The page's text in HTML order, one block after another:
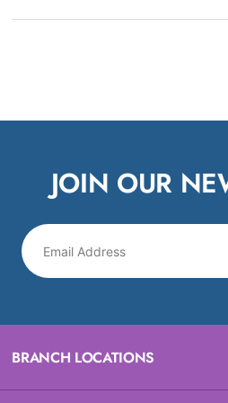
JOIN OUR
BRANCH LOCATIONS